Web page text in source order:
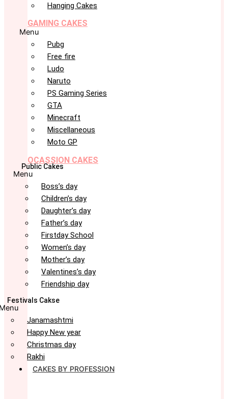
Hanging Cakes
GAMING CAKES
Menu
Pubg
Free fire
Ludo
Naruto
PS Gaming Series
GTA
Minecraft
Miscellaneous
Moto GP
OCASSION CAKES
Public Cakes
Menu
Boss’s day
Children’s day
Daughter’s day
Father’s day
Firstday School
Women’s day
Mother’s day
Valentines’s day
Friendship day
Festivals Cakse
Janamashtmi
Happy New year
Christmas day
Rakhi
CAKES BY PROFESSION